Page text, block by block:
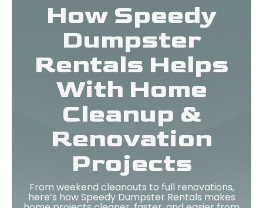
How Speedy
Dumpster
Rentals Helps
With Home
Cleanup &
Renovation
Projects
From weekend cleanouts to full renovations,
here’s how Speedy Dumpster Rentals makes